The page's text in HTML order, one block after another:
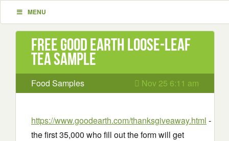
MENU
Free Good Earth Loose-Leaf
Tea Sample
Food Samples Nov 25 6:11 am
https://www.goodearth.com/thanksgiveaway.html -
the first 35,000 who fill out the form will get